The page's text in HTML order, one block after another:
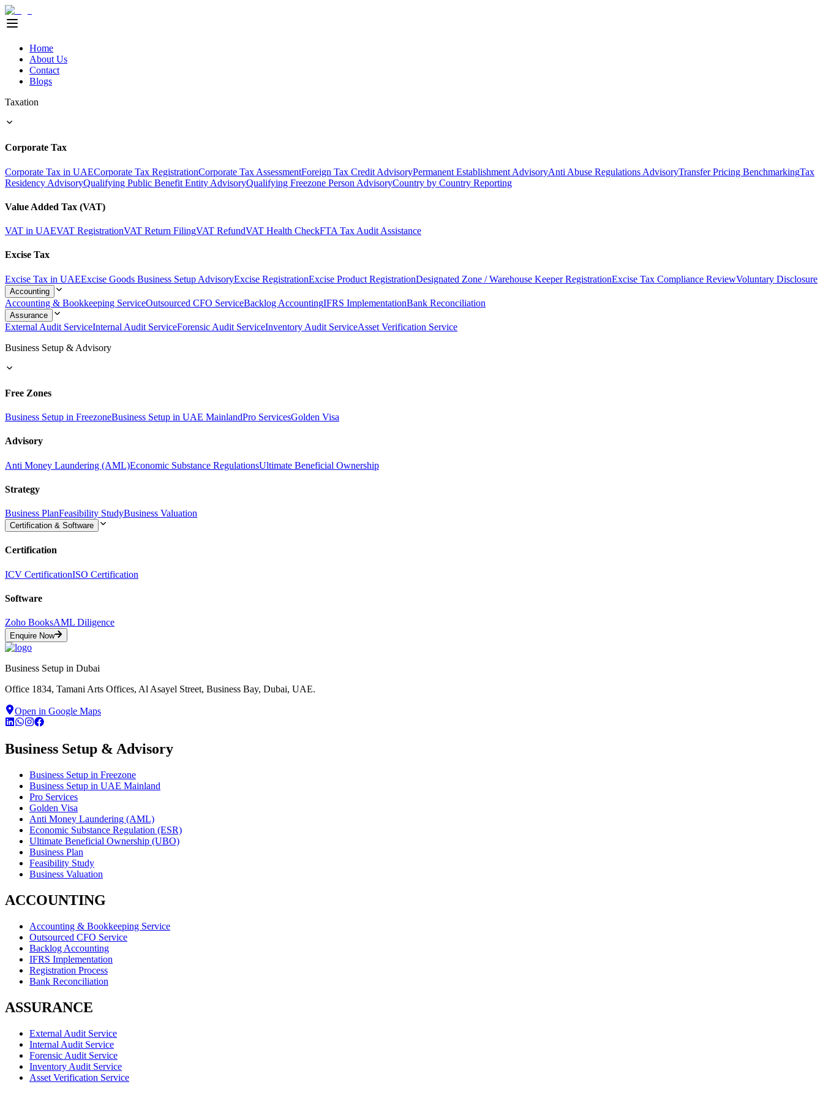
Home
About Us
Contact
Blogs
Taxation
Corporate Tax
Corporate Tax in UAECorporate Tax RegistrationCorporate Tax AssessmentForeign Tax Credit AdvisoryPermanent Establishment AdvisoryAnti Abuse Regulations AdvisoryTransfer Pricing BenchmarkingTax
Residency AdvisoryQualifying Public Benefit Entity AdvisoryQualifying Freezone Person AdvisoryCountry by Country Reporting
Value Added Tax (VAT)
VAT in UAEVAT RegistrationVAT Return FilingVAT RefundVAT Health CheckFTA Tax Audit Assistance
Excise Tax
Excise Tax in UAEExcise Goods Business Setup AdvisoryExcise RegistrationExcise Product RegistrationDesignated Zone / Warehouse Keeper RegistrationExcise Tax Compliance ReviewVoluntary Disclosure
Accounting
Accounting & Bookkeeping ServiceOutsourced CFO ServiceBacklog AccountingIFRS ImplementationBank Reconciliation
Assurance
External Audit ServiceInternal Audit ServiceForensic Audit ServiceInventory Audit ServiceAsset Verification Service
Business Setup & Advisory
Free Zones
Business Setup in FreezoneBusiness Setup in UAE MainlandPro ServicesGolden Visa
Advisory
Anti Money Laundering (AML)Economic Substance RegulationsUltimate Beneficial Ownership
Strategy
Business PlanFeasibility StudyBusiness Valuation
Certification & Software
Certification
ICV CertificationISO Certification
Software
Zoho BooksAML Diligence
Enquire Now
Business Setup in Dubai
Office 1834, Tamani Arts Offices, Al Asayel Street, Business Bay, Dubai, UAE.
Open in Google Maps
Business Setup & Advisory
Business Setup in Freezone
Business Setup in UAE Mainland
Pro Services
Golden Visa
Anti Money Laundering (AML)
Economic Substance Regulation (ESR)
Ultimate Beneficial Ownership (UBO)
Business Plan
Feasibility Study
Business Valuation
ACCOUNTING
Accounting & Bookkeeping Service
Outsourced CFO Service
Backlog Accounting
IFRS Implementation
Registration Process
Bank Reconciliation
ASSURANCE
External Audit Service
Internal Audit Service
Forensic Audit Service
Inventory Audit Service
Asset Verification Service